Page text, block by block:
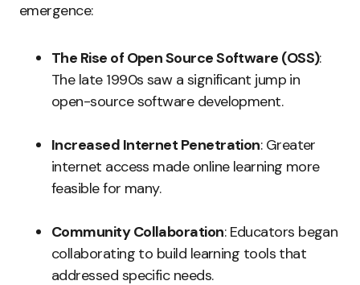
emergence:
The Rise of Open Source Software (OSS):
The late 1990s saw a significant jump in
open-source software development.
Increased Internet Penetration: Greater
internet access made online learning more
feasible for many.
Community Collaboration: Educators began
collaborating to build learning tools that
addressed specific needs.